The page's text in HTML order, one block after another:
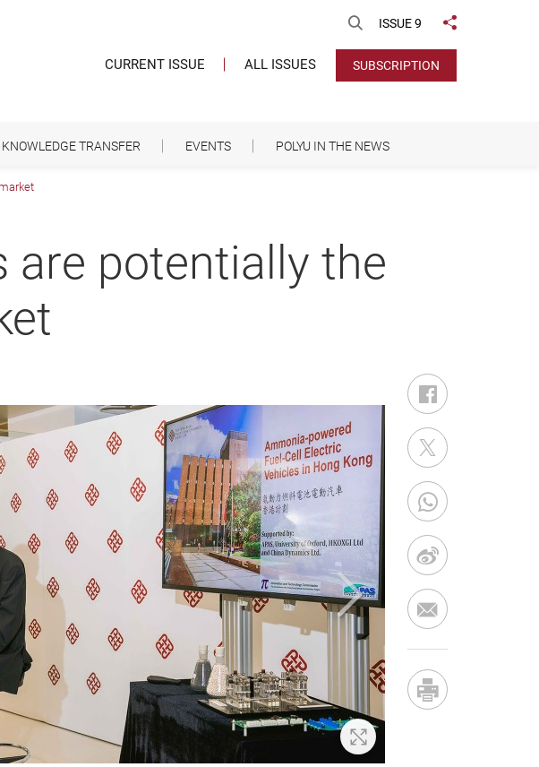
Open Search
ISSUE 9 Share to
CURRENT ISSUE ALL ISSUES SUBSCRIPTION
TRANSFER EVENTS POLYU IN THE NEWS
are potentially the
Zoom In